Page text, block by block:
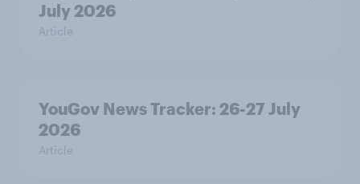
July 2026
Article
YouGov News Tracker: 26-27 July
2026
Article